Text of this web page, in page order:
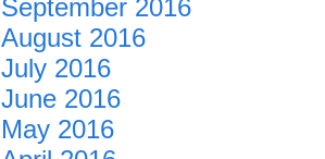
September 2016
August 2016
July 2016
June 2016
May 2016